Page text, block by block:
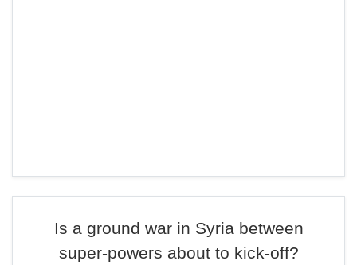
Is a ground war in Syria between
super-powers about to kick-off?